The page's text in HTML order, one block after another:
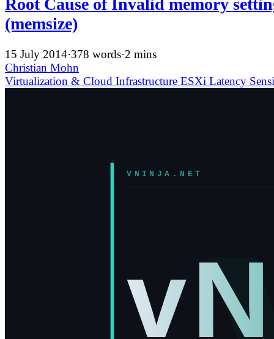
Root Cause of Invalid memory
(memsize)
15 July 2014·378 words·2 mins
Christian Mohn
Virtualization & Cloud Infrastructure ESXi Latency